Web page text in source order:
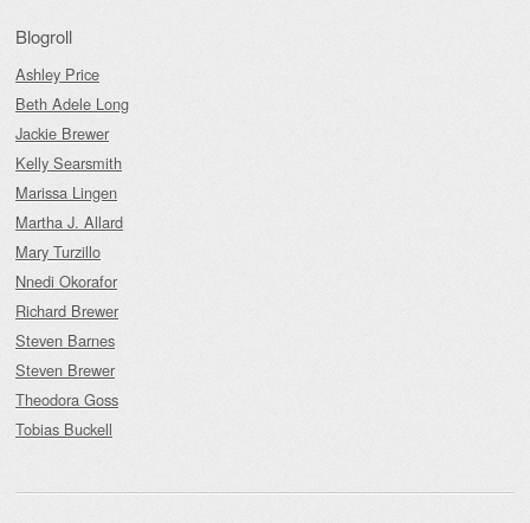
Blogroll
Ashley Price
Beth Adele Long
Jackie Brewer
Kelly Searsmith
Marissa Lingen
Martha J. Allard
Mary Turzillo
Nnedi Okorafor
Richard Brewer
Steven Barnes
Steven Brewer
Theodora Goss
Tobias Buckell